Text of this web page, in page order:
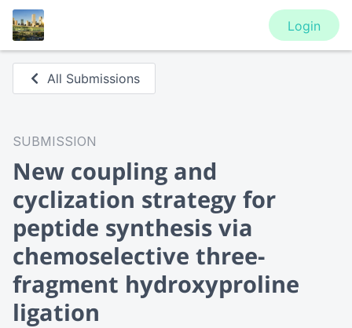
Login
All Submissions
SUBMISSION
New coupling and
cyclization strategy for
peptide synthesis via
chemoselective three-
fragment hydroxyproline
ligation